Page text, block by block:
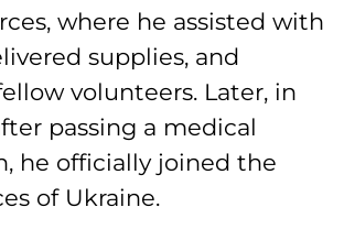
where he assisted with
supplies, and
volunteers. Later, in
passing a medical
he officially joined the
of Ukraine.